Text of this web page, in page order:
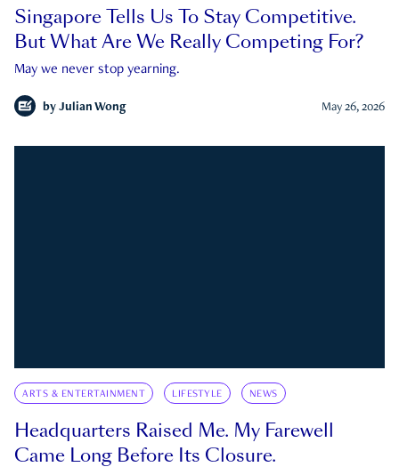
Singapore Tells Us To Stay Competitive.
But What Are We Really Competing For?
May we never stop yearning.
by Julian Wong May 26, 2026
ARTS & ENTERTAINMENT LIFESTYLE NEWS
Headquarters Raised Me. My Farewell
Came Long Before Its Closure.